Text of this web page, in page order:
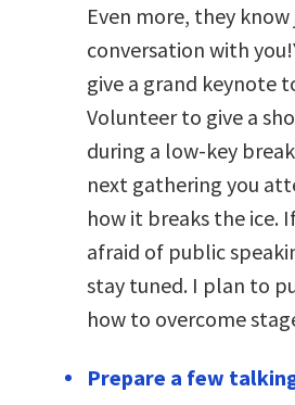
Even more, they
conversation with
give a grand keynote
Volunteer to give a
during a low-key
next gathering you
how it breaks the ice.
afraid of public
stay tuned. I plan to
how to overcome
Prepare a few